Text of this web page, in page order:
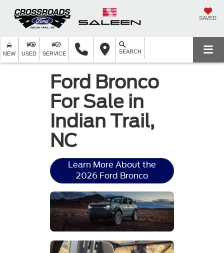
SAVED
NEW USED SERVICE SEARCH
Ford Bronco
For Sale in
Indian Trail,
NC
Learn More About the
2026 Ford Bronco